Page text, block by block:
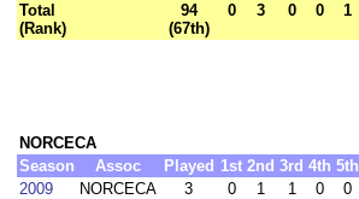
Total
(Rank)
94
(67th)
0 3 0 0 1
NORCECA
Season
Assoc Played 1st 2nd 3rd 4th 5th
2009
NORCECA 3 0 1 1 0 0